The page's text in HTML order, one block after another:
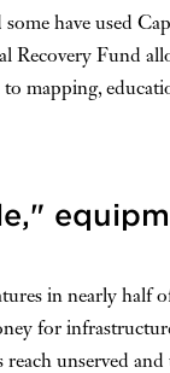
have used
Recovery Fund
to mapping,
in nearly half
for
unserved and